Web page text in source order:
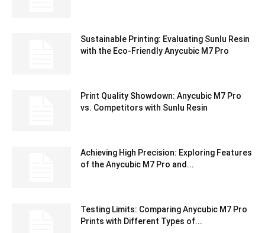
Sustainable Printing: Evaluating Sunlu Resin
with the Eco-Friendly Anycubic M7 Pro
Print Quality Showdown: Anycubic M7 Pro
vs. Competitors with Sunlu Resin
Achieving High Precision: Exploring Features
of the Anycubic M7 Pro and...
Testing Limits: Comparing Anycubic M7 Pro
Prints with Different Types of...